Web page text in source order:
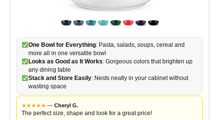
One Bowl for Everything: Pasta, salads, soups, cereal and
more all in one versatile bowl
Looks as Good as It Works: Gorgeous colors that brighten up
any dining table
Stack and Store Easily: Nests neatly in your cabinet without
wasting space
★★★★★ — Cheryl G.
The perfect size, shape and look for a great price!